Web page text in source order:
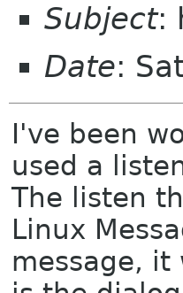
Subject:
Date:
I've been
used a
The listen
Linux
message,